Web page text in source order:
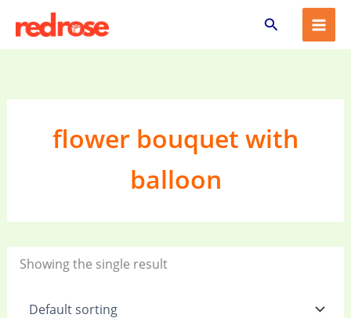
content
Search
flower bouquet with
balloon
Showing the single result